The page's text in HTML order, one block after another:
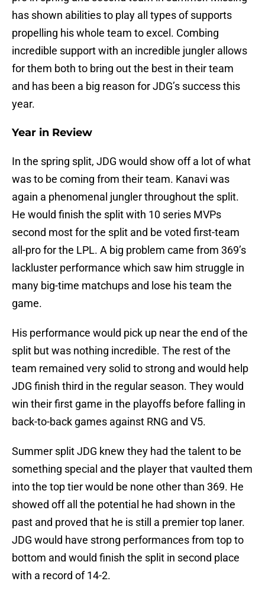
has shown abilities to play all types of supports
propelling his whole team to excel. Combing
incredible support with an incredible jungler allows
for them both to bring out the best in their team
and has been a big reason for JDG’s success this
year.
Year in Review
In the spring split, JDG would show off a lot of what
was to be coming from their team. Kanavi was
again a phenomenal jungler throughout the split.
He would finish the split with 10 series MVPs
second most for the split and be voted first-team
all-pro for the LPL. A big problem came from 369’s
lackluster performance which saw him struggle in
many big-time matchups and lose his team the
game.
His performance would pick up near the end of the
split but was nothing incredible. The rest of the
team remained very solid to strong and would help
JDG finish third in the regular season. They would
win their first game in the playoffs before falling in
back-to-back games against RNG and V5.
Summer split JDG knew they had the talent to be
something special and the player that vaulted them
into the top tier would be none other than 369. He
showed off all the potential he had shown in the
past and proved that he is still a premier top laner.
JDG would have strong performances from top to
bottom and would finish the split in second place
with a record of 14-2.